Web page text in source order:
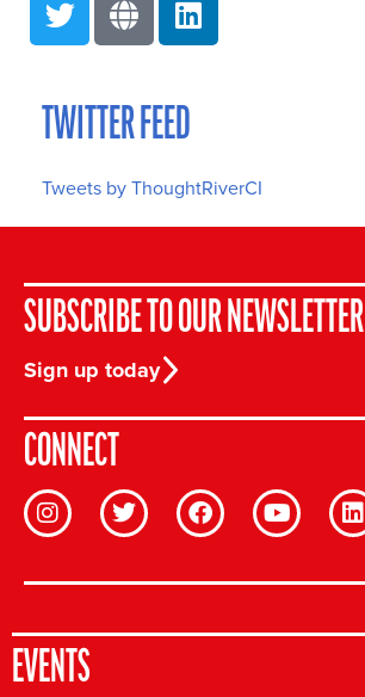
TWITTER FEED
Tweets by ThoughtRiverCI
SUBSCRIBE TO OUR NEWSLETTER
Sign up today
CONNECT
EVENTS